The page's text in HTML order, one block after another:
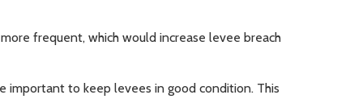
frequent, which would increase levee breach
important to keep levees in good condition. This